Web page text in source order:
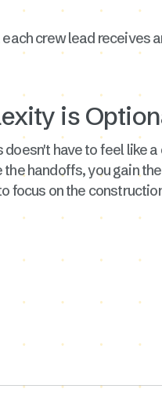
crew lead receives
is
have to feel like
handoffs, you gain
focus on the